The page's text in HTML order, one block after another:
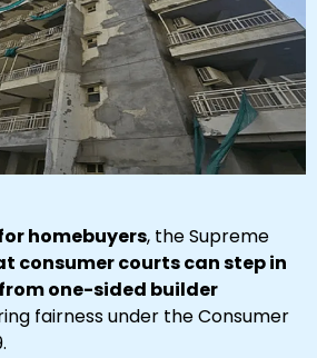
homebuyers, the Supreme
consumer courts can step in
one-sided builder
fairness under the Consumer